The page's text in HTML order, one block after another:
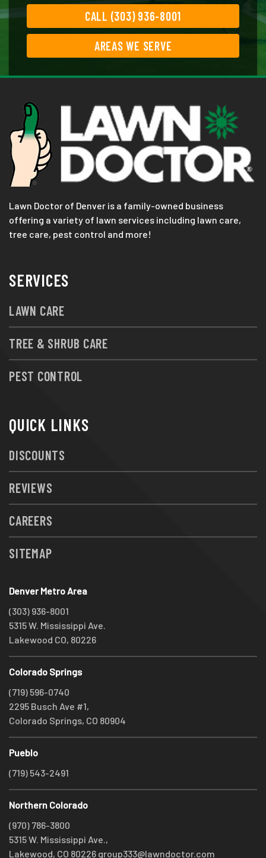
CALL (303) 936-8001
AREAS WE SERVE
Lawn Doctor of Denver is a family-owned business
offering a variety of lawn services including lawn care,
tree care, pest control and more!
SERVICES
LAWN CARE
TREE & SHRUB CARE
PEST CONTROL
QUICK LINKS
DISCOUNTS
REVIEWS
CAREERS
SITEMAP
Denver Metro Area
(303) 936-8001
5315 W. Mississippi Ave.
Lakewood CO, 80226
Colorado Springs
(719) 596-0740
2295 Busch Ave #1,
Colorado Springs, CO 80904
Pueblo
(719) 543-2491
Northern Colorado
(970) 786-3800
5315 W. Mississippi Ave.,
Lakewood, CO 80226 group333@lawndoctor.com